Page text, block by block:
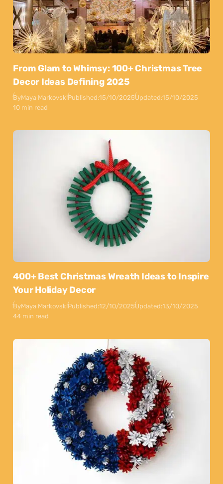
From Glam to Whimsy: 100+ Christmas Tree
Decor Ideas Defining 2025
ByMaya MarkovskiPublished:15/10/2025Updated:15/10/2025
10 min read
400+ Best Christmas Wreath Ideas to Inspire
Your Holiday Decor
ByMaya MarkovskiPublished:12/10/2025Updated:13/10/2025
44 min read